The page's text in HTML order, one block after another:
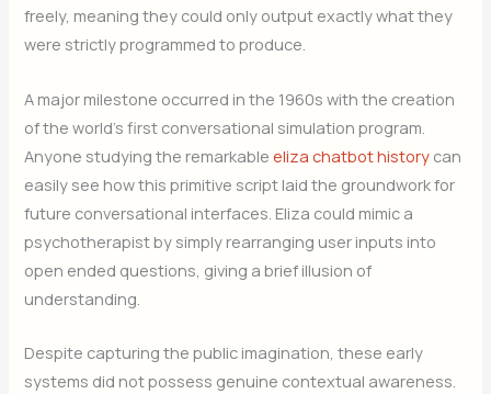
freely, meaning they could only output exactly what they
were strictly programmed to produce.
A major milestone occurred in the 1960s with the creation
of the world’s first conversational simulation program.
Anyone studying the remarkableeliza chatbot history can
easily see how this primitive script laid the groundwork for
future conversational interfaces. Eliza could mimic a
psychotherapist by simply rearranging user inputs into
open ended questions, giving a brief illusion of
understanding.
Despite capturing the public imagination, these early
systems did not possess genuine contextual awareness.